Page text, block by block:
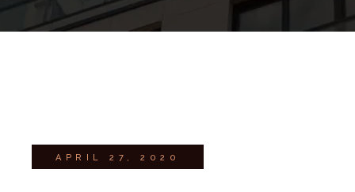
APRIL 27, 2020